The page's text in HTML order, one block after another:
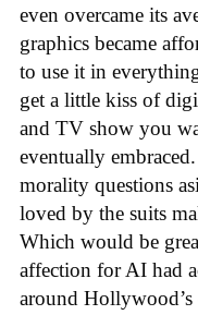
even overcame its
graphics became
to use it in
get a little kiss of
and TV show you
eventually
morality questions
loved by the suits
Which would be
affection for AI had
around Hollywood’s